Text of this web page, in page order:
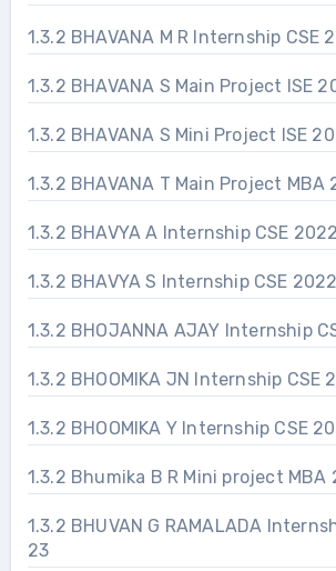
1.3.2 BHAVANA M R Internship CSE
1.3.2 BHAVANA S Main Project ISE
1.3.2 BHAVANA S Mini Project ISE
1.3.2 BHAVANA T Main Project
1.3.2 BHAVYA A Internship CSE
1.3.2 BHAVYA S Internship CSE
1.3.2 BHOJANNA AJAY Internship
1.3.2 BHOOMIKA JN Internship CSE
1.3.2 BHOOMIKA Y Internship CSE
1.3.2 Bhumika B R Mini project
1.3.2 BHUVAN G RAMALADA
23